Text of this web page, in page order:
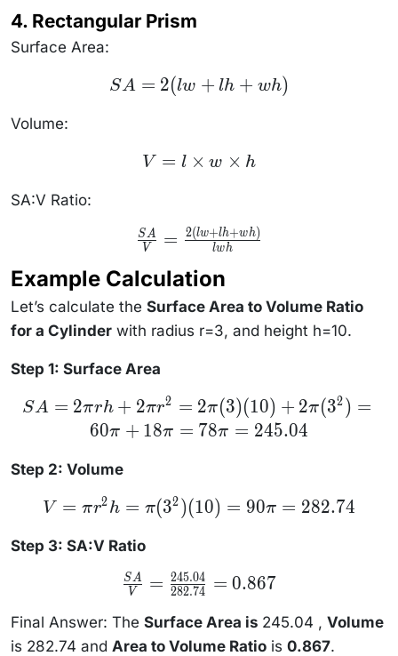
rh + 2\pi
r^2}{\pi
4. Rectangular Prism
Surface Area:
SA
=
S A = 2(lw + lh + wh)
Volume:
V = l
\times
V = l × w × h
SA:V Ratio:
\frac{SA}
{V} =
+ lh +
wh)}
{lwh}
V
SA = lwh
2(lw+lh+wh)
Example Calculation
Let’s calculate the Surface Area to Volume Ratio
for a Cylinder with radius r=3, and height h=10.
Step 1: Surface Area
SA =
2\pi rh +
2\pi(3^2)
= 60\pi
= 78\pi
SA = 2πrh + 2πr2 = 2π(3)(10) + 2π(32) =
60π + 18π = 78π = 245.04
Step 2: Volume
V =
\pi
= \pi
(3^2)
V = πr2h = π(32)(10) = 90π = 282.74
Step 3: SA:V Ratio
\frac{SA}
{V} =
{282.74} =
0.867
V
SA = 282.74
245.04 = 0.867
Final Answer: The Surface Area is 245.04 , Volume
is 282.74 and Area to Volume Ratio is 0.867.